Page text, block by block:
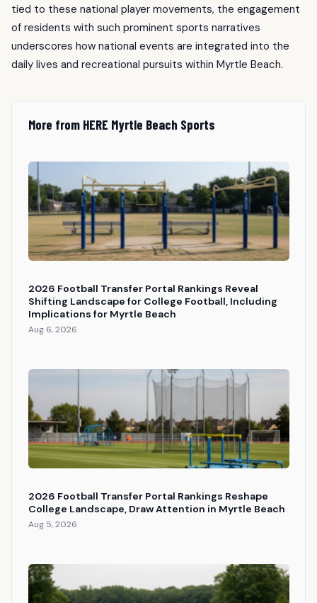
tied to these national player movements, the engagement
of residents with such prominent sports narratives
underscores how national events are integrated into the
daily lives and recreational pursuits within Myrtle Beach.
More from HERE Myrtle Beach Sports
2026 Football Transfer Portal Rankings Reveal
Shifting Landscape for College Football, Including
Implications for Myrtle Beach
Aug 6, 2026
2026 Football Transfer Portal Rankings Reshape
College Landscape, Draw Attention in Myrtle Beach
Aug 5, 2026